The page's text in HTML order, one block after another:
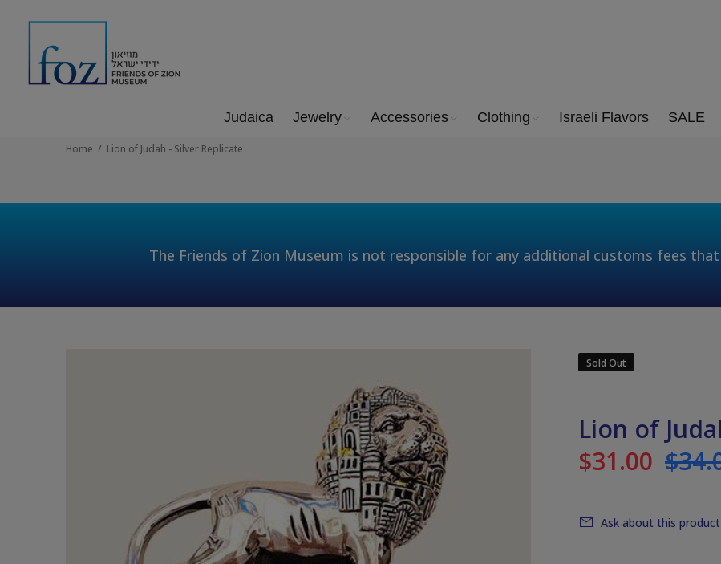
Judaica Jewelry Accessories Clothing Israeli Flavors SALE
Home Lion of Judah - Silver Replicate
The Friends of Zion Museum is not responsible for any additional customs fees
Sold Out
Lion of
$31.00
Ask about this product